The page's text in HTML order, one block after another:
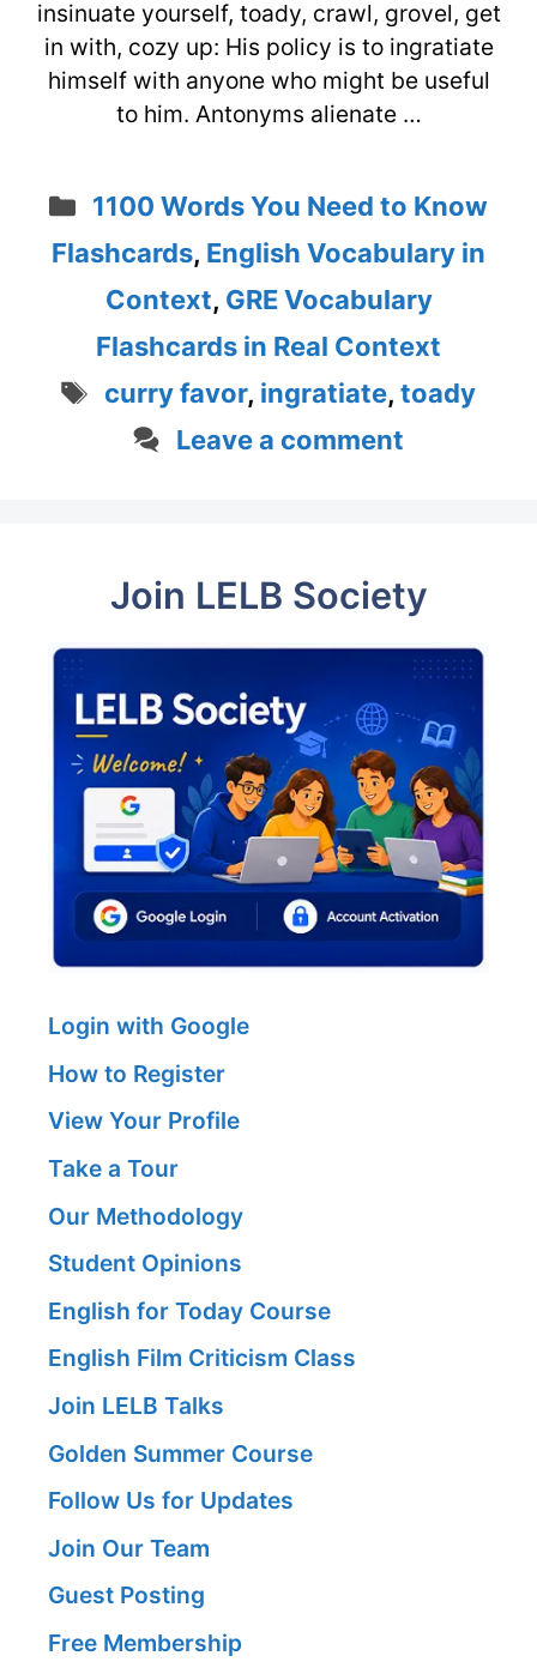
insinuate yourself, toady, crawl, grovel, get
in with, cozy up: His policy is to ingratiate
himself with anyone who might be useful
to him. Antonyms alienate …
Categories
1100 Words You Need to Know
Flashcards, English Vocabulary in
Context, GRE Vocabulary
Flashcards in Real Context
Tags
curry favor, ingratiate, toady
Leave a comment
Join LELB Society
Login with Google
How to Register
View Your Profile
Take a Tour
Our Methodology
Student Opinions
English for Today Course
English Film Criticism Class
Join LELB Talks
Golden Summer Course
Follow Us for Updates
Join Our Team
Guest Posting
Free Membership